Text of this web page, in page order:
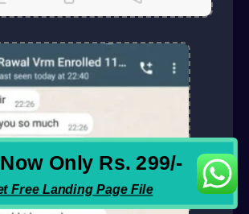
Only Rs. 299/-
Free Landing Page File